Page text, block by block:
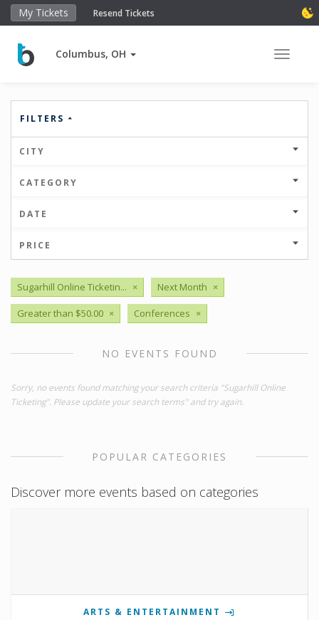
My Tickets Resend Tickets
Columbus, OH Toggle
FILTERS
CITY
CATEGORY
DATE
PRICE
Sugarhill Online Ticketin... × Next Month ×
Greater than $50.00 × Conferences ×
NO EVENTS FOUND
Sorry, no events found matching your search criteria "Sugarhill Online
Ticketing". Please update your search terms" and try again.
POPULAR CATEGORIES
Discover more events based on categories
ARTS & ENTERTAINMENT